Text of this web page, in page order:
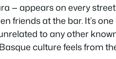
— appears on every
friends at the bar. It’s
to any other
culture feels from